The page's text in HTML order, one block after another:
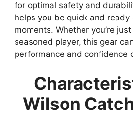
for optimal safety and
helps you be quick and ready
moments. Whether you’re
seasoned player, this gear
performance and confidence
Wilson